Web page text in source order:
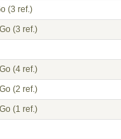
(3 ref.)
(3 ref.)
(4 ref.)
(2 ref.)
(1 ref.)